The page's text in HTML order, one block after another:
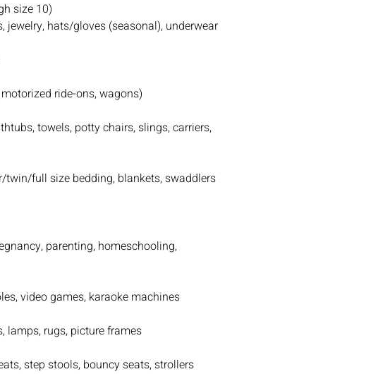
size 10)
jewelry, hats/gloves (seasonal), underwear
ride-ons, wagons)
towels, potty chairs, slings, carriers,
full size bedding, blankets, swaddlers
parenting, homeschooling,
video games, karaoke machines
lamps, rugs, picture frames
step stools, bouncy seats, strollers